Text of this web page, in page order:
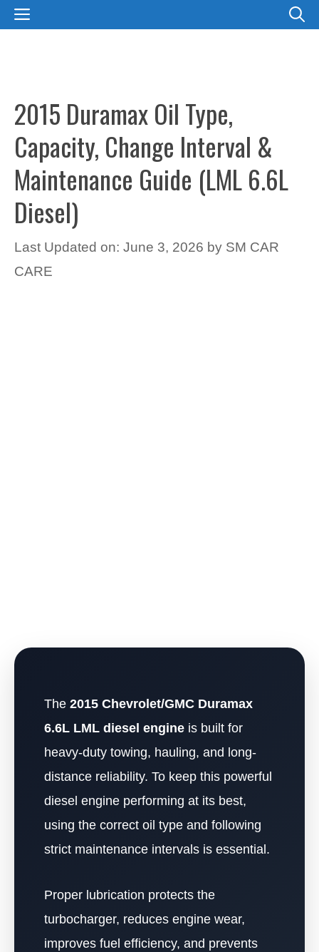
SkipMENU
2015 Duramax Oil Type,
Capacity, Change Interval &
Maintenance Guide (LML 6.6L
Diesel)
Last Updated on: June 3, 2026 by SM CAR
CARE
The 2015 Chevrolet/GMC Duramax
6.6L LML diesel engine is built for
heavy-duty towing, hauling, and long-
distance reliability. To keep this powerful
diesel engine performing at its best,
using the correct oil type and following
strict maintenance intervals is essential.
Proper lubrication protects the
turbocharger, reduces engine wear,
improves fuel efficiency, and prevents